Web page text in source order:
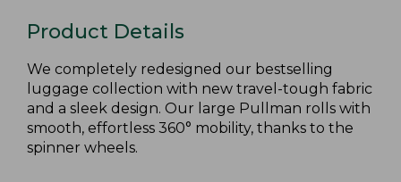
Product Details
We completely redesigned our bestselling
luggage collection with new travel-tough fabric
and a sleek design. Our large Pullman rolls with
smooth, effortless 360° mobility, thanks to the
spinner wheels.